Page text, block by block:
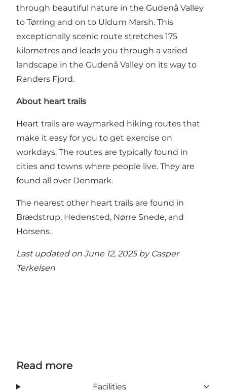
through beautiful nature in the Gudenå Valley
to Tørring and on to Uldum Marsh. This
exceptionally scenic route stretches 175
kilometres and leads you through a varied
landscape in the Gudenå Valley on its way to
Randers Fjord.
About heart trails
Heart trails are waymarked hiking routes that
make it easy for you to get exercise on
workdays. The routes are typically found in
cities and towns where people live. They are
found all over Denmark.
The nearest other heart trails are found in
Brædstrup, Hedensted, Nørre Snede, and
Horsens.
Last updated on June 12, 2025 by Casper
Terkelsen
Read more
Facilities